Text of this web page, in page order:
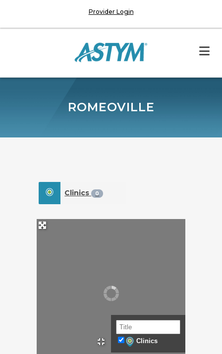
Provider Login
ROMEOVILLE
Clinics 0
Clinics